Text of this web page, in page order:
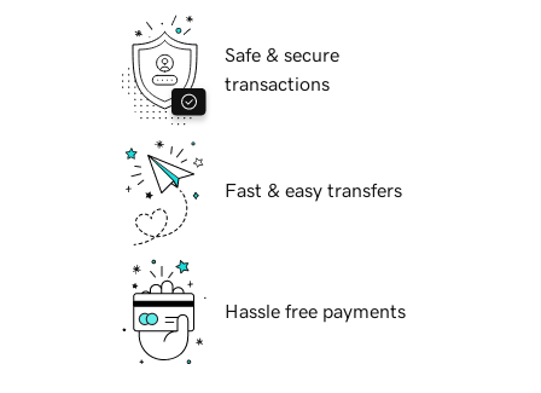
Safe & secure
transactions
Fast & easy transfers
Hassle free payments